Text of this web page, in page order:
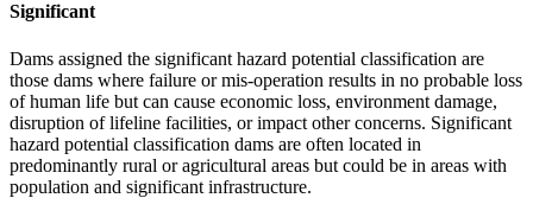
Significant
Dams assigned the significant hazard potential classification are
those dams where failure or mis-operation results in no probable loss
of human life but can cause economic loss, environment damage,
disruption of lifeline facilities, or impact other concerns. Significant
hazard potential classification dams are often located in
predominantly rural or agricultural areas but could be in areas with
population and significant infrastructure.